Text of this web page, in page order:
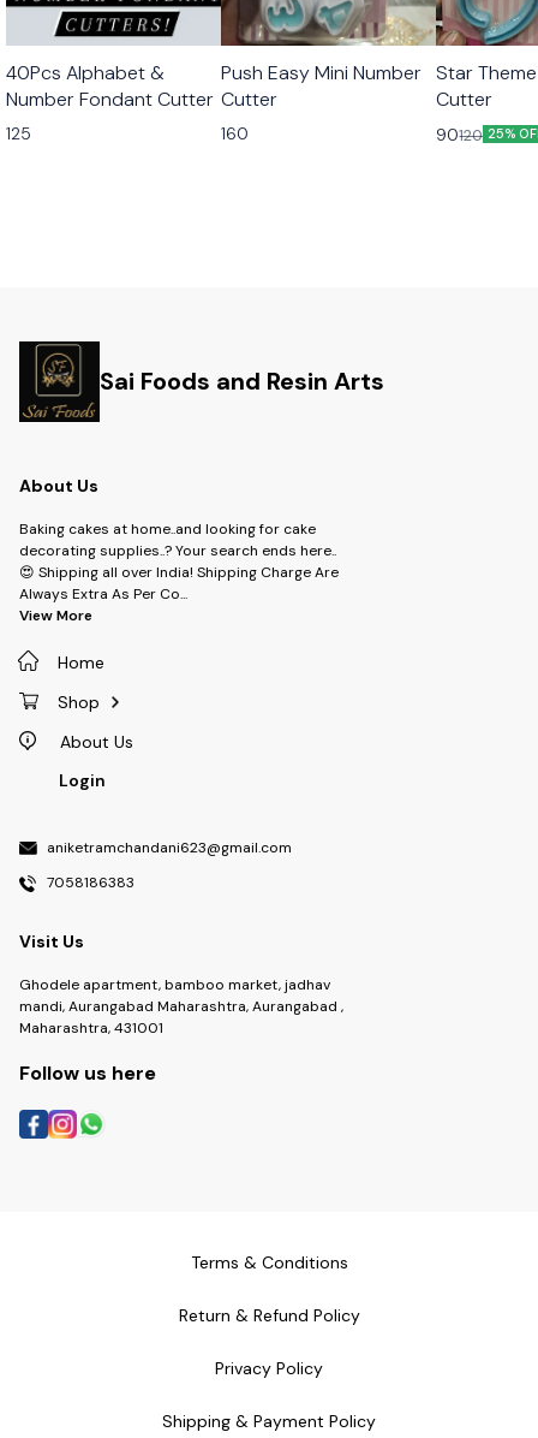
40Pcs Alphabet &
Number Fondant Cutter
125
Push Easy Mini Number
Cutter
160
Star
Cutter
90120 25%
Sai Foods and Resin Arts
About Us
Baking cakes at home..and looking for cake
decorating supplies..? Your search ends here..
😍 Shipping all over India! Shipping Charge Are
Always Extra As Per Co...
View More
Home
Shop
About Us
Login
aniketramchandani623@gmail.com
7058186383
Visit Us
Ghodele apartment, bamboo market, jadhav
mandi, Aurangabad Maharashtra, Aurangabad ,
Maharashtra, 431001
Follow us here
Terms & Conditions
Return & Refund Policy
Privacy Policy
Shipping & Payment Policy